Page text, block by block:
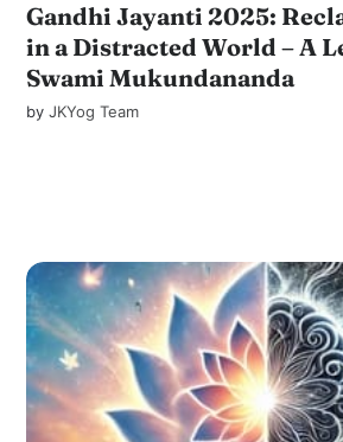
Gandhi Jayanti 2025:
in a Distracted World – A
Swami Mukundananda
byJKYog Team